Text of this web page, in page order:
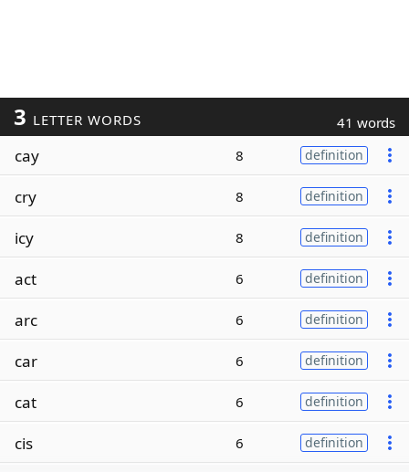
3 LETTER WORDS 41 words
cay 8 definition
cry 8 definition
icy 8 definition
act 6 definition
arc 6 definition
car 6 definition
cat 6 definition
cis 6 definition